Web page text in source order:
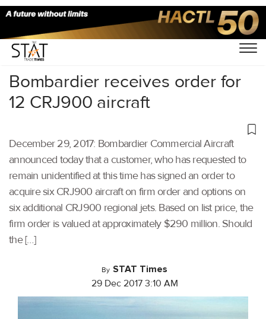
Home/Others/
Bombardier receives order for
12 CRJ900 aircraft
December 29, 2017: Bombardier Commercial Aircraft
announced today that a customer, who has requested to
remain unidentified at this time has signed an order to
acquire six CRJ900 aircraft on firm order and options on
six additional CRJ900 regional jets. Based on list price, the
firm order is valued at approximately $290 million. Should
the […]
By STAT Times
29 Dec 2017 3:10 AM